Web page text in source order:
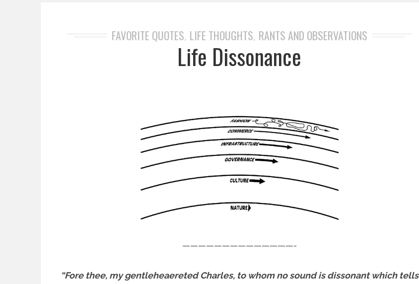
FAVORITE QUOTES, LIFE THOUGHTS, RANTS AND OBSERVATIONS
Life Dissonance
——————————————-
“Fore thee, my gentleheaereted Charles, to whom no sound is dissonant which tells